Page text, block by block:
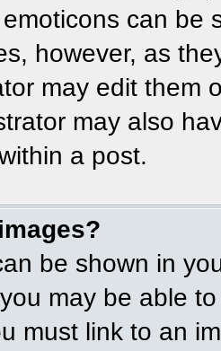
can be
however, as
may edit them
may also
a post.
be shown in
may be able
must link to an